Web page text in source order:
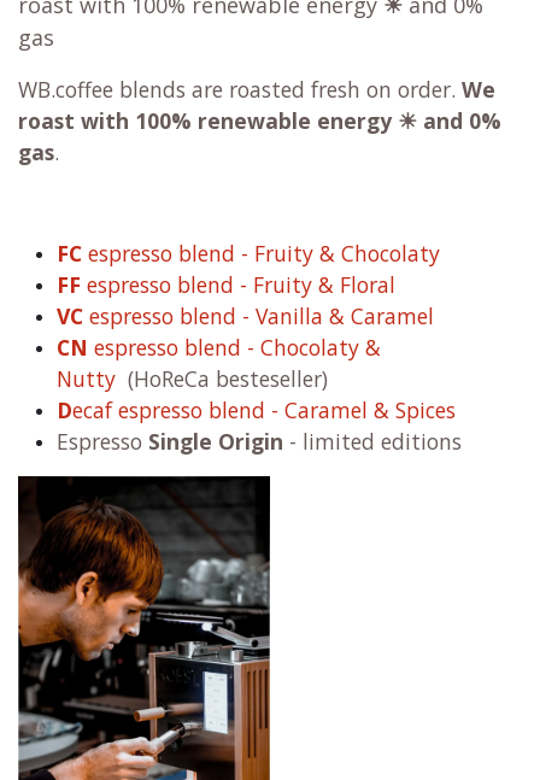
gas
WB.coffee blends are roasted fresh on order. We
roast with 100% renewable energy ☀ and 0%
gas.
FC espresso blend - Fruity & Chocolaty
FF espresso blend - Fruity & Floral
VC espresso blend - Vanilla & Caramel
CN espresso blend - Chocolaty &
Nutty (HoReCa besteseller)
Decaf espresso blend - Caramel & Spices
Espresso Single Origin - limited editions